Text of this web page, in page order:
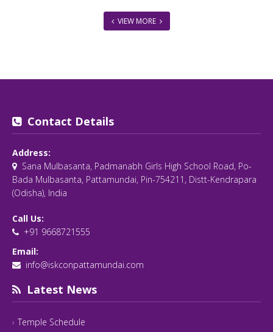
VIEW MORE
Contact Details
Address:
Sana Mulbasanta, Padmanabh Girls High School Road, Po-
Bada Mulbasanta, Pattamundai, Pin-754211, Distt-Kendrapara
(Odisha), India
Call Us:
+91 9668721555
Email:
info@iskconpattamundai.com
Latest News
Temple Schedule